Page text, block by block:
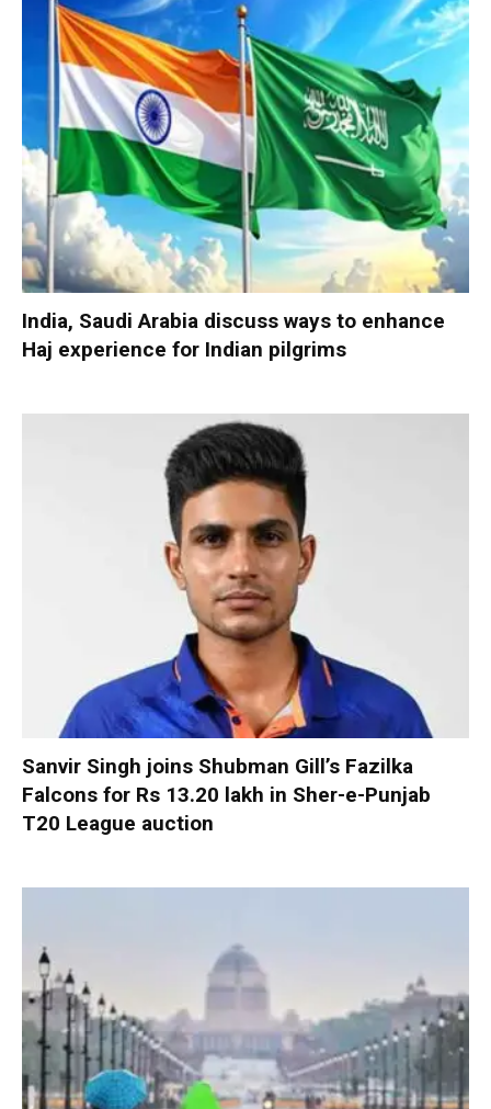
India, Saudi Arabia discuss ways to enhance
Haj experience for Indian pilgrims
Sanvir Singh joins Shubman Gill’s Fazilka
Falcons for Rs 13.20 lakh in Sher-e-Punjab
T20 League auction